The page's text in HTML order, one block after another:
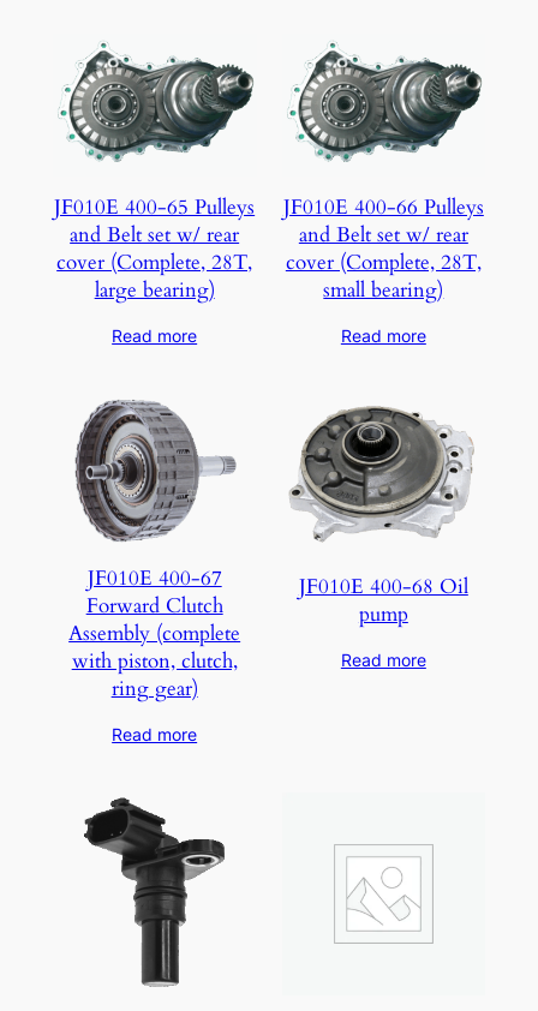
JF010E 400-65 Pulleys
and Belt set w/ rear
cover (Complete, 28T,
large bearing)
Read more
JF010E 400-66 Pulleys
and Belt set w/ rear
cover (Complete, 28T,
small bearing)
Read more
JF010E 400-67
Forward Clutch
Assembly (complete
with piston, clutch,
ring gear)
Read more
JF010E 400-68 Oil
pump
Read more